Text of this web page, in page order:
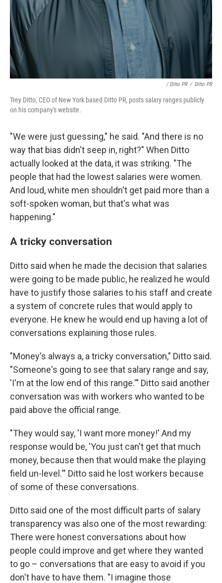
/ Ditto PR / Ditto PR
Trey Ditto, CEO of New York based Ditto PR, posts salary ranges publicly
on his company's website.
"We were just guessing," he said. "And there is no
way that bias didn't seep in, right?" When Ditto
actually looked at the data, it was striking. "The
people that had the lowest salaries were women.
And loud, white men shouldn't get paid more than a
soft-spoken woman, but that's what was
happening."
A tricky conversation
Ditto said when he made the decision that salaries
were going to be made public, he realized he would
have to justify those salaries to his staff and create
a system of concrete rules that would apply to
everyone. He knew he would end up having a lot of
conversations explaining those rules.
"Money's always a, a tricky conversation," Ditto said.
"Someone's going to see that salary range and say,
'I'm at the low end of this range.'" Ditto said another
conversation was with workers who wanted to be
paid above the official range.
"They would say, 'I want more money!' And my
response would be, 'You just can't get that much
money, because then that would make the playing
field un-level.'" Ditto said he lost workers because
of some of these conversations.
Ditto said one of the most difficult parts of salary
transparency was also one of the most rewarding:
There were honest conversations about how
people could improve and get where they wanted
to go – conversations that are easy to avoid if you
don't have to have them. "I imagine those